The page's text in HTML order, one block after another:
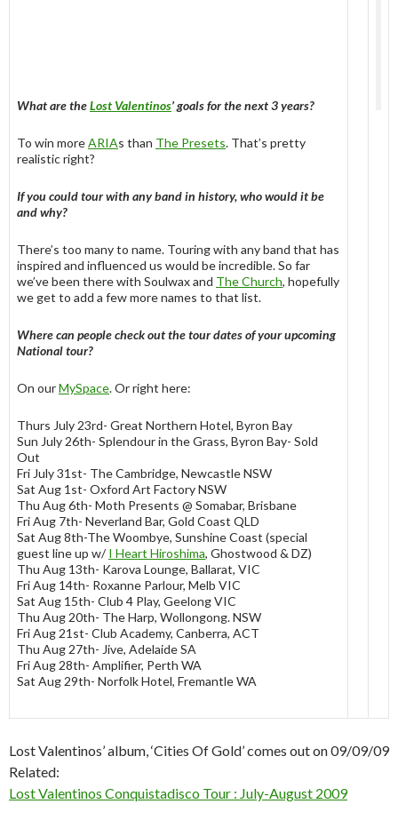
What are theLost Valentinos’ goals for the next 3 years?
To win moreARIAs than The Presets. That’s pretty
realistic right?
If you could tour with any band in history, who would it be
and why?
There’s too many to name. Touring with any band that has
inspired and influenced us would be incredible. So far
we’ve been there with Soulwax and The Church, hopefully
we get to add a few more names to that list.
Where can people check out the tour dates of your upcoming
National tour?
On ourMySpace. Or right here:
Thurs July 23rd- Great Northern Hotel, Byron Bay
Sun July 26th- Splendour in the Grass, Byron Bay- Sold
Out
Fri July 31st- The Cambridge, Newcastle NSW
Sat Aug 1st- Oxford Art Factory NSW
Thu Aug 6th- Moth Presents @ Somabar, Brisbane
Fri Aug 7th- Neverland Bar, Gold Coast QLD
Sat Aug 8th-The Woombye, Sunshine Coast (special
guest line up w/I Heart Hiroshima, Ghostwood & DZ)
Thu Aug 13th- Karova Lounge, Ballarat, VIC
Fri Aug 14th- Roxanne Parlour, Melb VIC
Sat Aug 15th- Club 4 Play, Geelong VIC
Thu Aug 20th- The Harp, Wollongong. NSW
Fri Aug 21st- Club Academy, Canberra, ACT
Thu Aug 27th- Jive, Adelaide SA
Fri Aug 28th- Amplifier, Perth WA
Sat Aug 29th- Norfolk Hotel, Fremantle WA
Lost Valentinos’ album, ‘Cities Of Gold’ comes out on 09/09/09
Related:
Lost Valentinos Conquistadisco Tour : July-August 2009